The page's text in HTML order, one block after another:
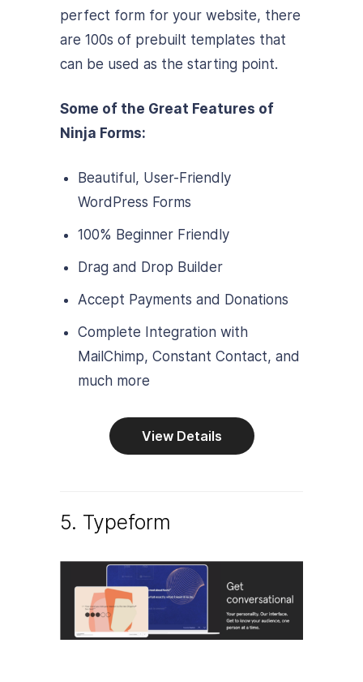
perfect form for your website, there
are 100s of prebuilt templates that
can be used as the starting point.
Some of the Great Features of
Ninja Forms:
Beautiful, User-Friendly
WordPress Forms
100% Beginner Friendly
Drag and Drop Builder
Accept Payments and Donations
Complete Integration with
MailChimp, Constant Contact, and
much more
View Details
5. Typeform